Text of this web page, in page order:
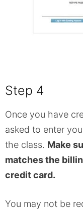
Step 4
Once you have
asked to enter
the class. Make
matches the
credit card.
You may not be